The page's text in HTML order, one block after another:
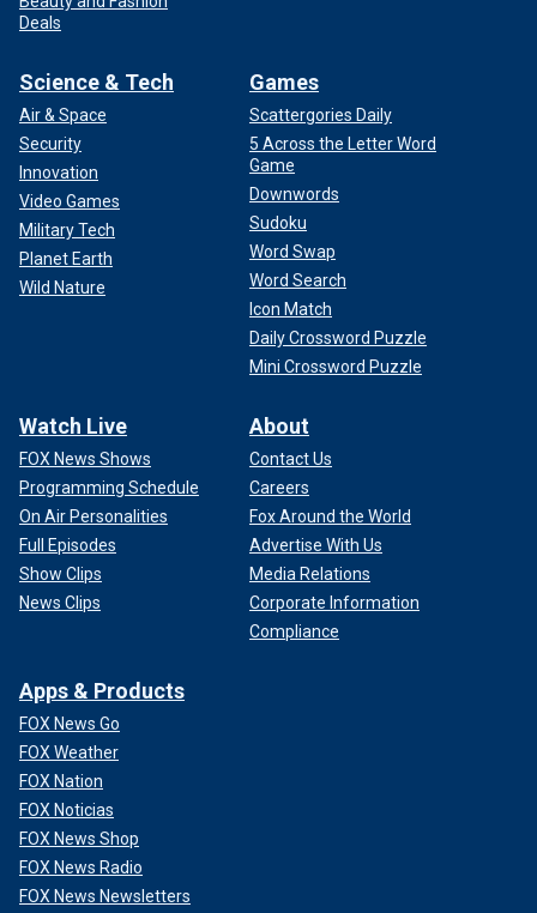
Deals
Science & Tech
Air & Space
Security
Innovation
Video Games
Military Tech
Planet Earth
Wild Nature
Games
Scattergories Daily
5 Across the Letter Word
Game
Downwords
Sudoku
Word Swap
Word Search
Icon Match
Daily Crossword Puzzle
Mini Crossword Puzzle
Watch Live
FOX News Shows
Programming Schedule
On Air Personalities
Full Episodes
Show Clips
News Clips
About
Contact Us
Careers
Fox Around the World
Advertise With Us
Media Relations
Corporate Information
Compliance
Apps & Products
FOX News Go
FOX Weather
FOX Nation
FOX Noticias
FOX News Shop
FOX News Radio
FOX News Newsletters